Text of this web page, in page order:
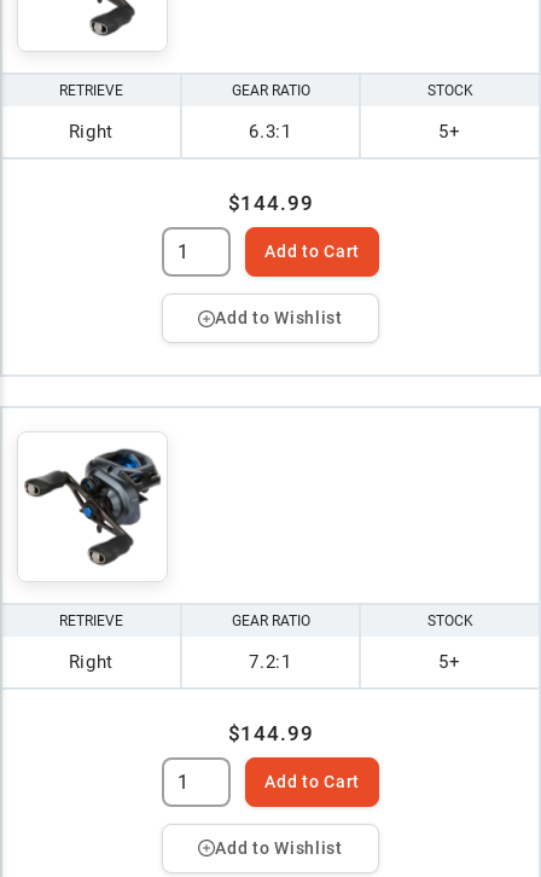
RETRIEVE
Right
GEAR RATIO
6.3:1
STOCK
5+
$144.99
Add to Cart
Add to Wishlist
RETRIEVE
Right
GEAR RATIO
7.2:1
STOCK
5+
$144.99
Add to Cart
Add to Wishlist